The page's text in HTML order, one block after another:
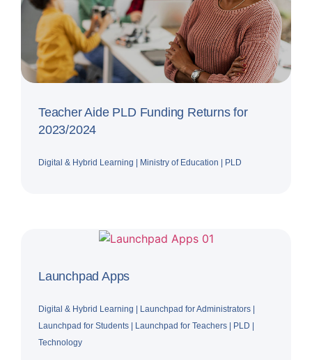
Teacher Aide PLD Funding Returns for
2023/2024
Digital & Hybrid Learning | Ministry of Education | PLD
Launchpad Apps
Digital & Hybrid Learning | Launchpad for Administrators |
Launchpad for Students | Launchpad for Teachers | PLD |
Technology